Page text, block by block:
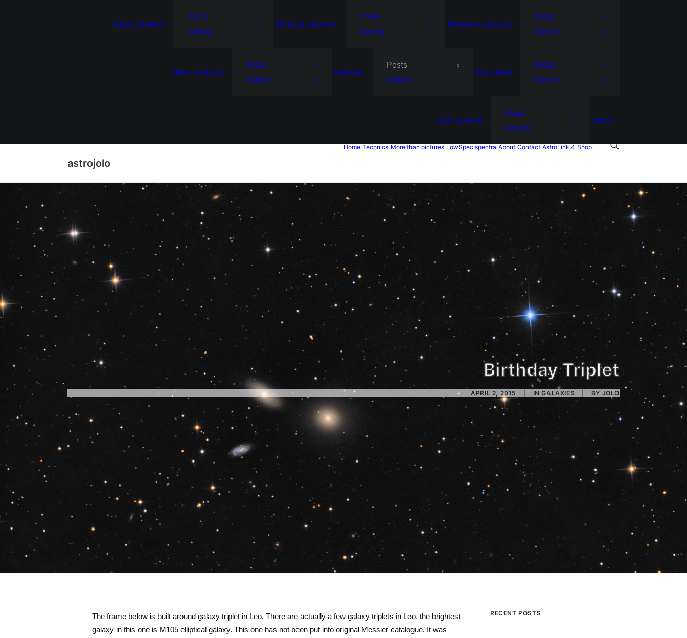
Open clusters
Posts
Gallery
Globular clusters
Posts
Gallery
Emission nebulae
Posts
Gallery
Other nebulae
Posts
Gallery
Galaxies
Posts
Gallery
Wide field
Posts
Gallery
Solar system
Posts
Gallery
Other
astrojolo
Home Technics More than pictures LowSpec spectra About Contact AstroLink 4 Shop
Birthday Triplet
APRIL 2, 2015 INGALAXIES BY JOLO
The frame below is built around galaxy triplet in Leo. There are actually a few galaxy triplets in Leo, the brightest
galaxy in this one is M105 elliptical galaxy. This one has not been put into original Messier catalogue. It was
RECENT POSTS